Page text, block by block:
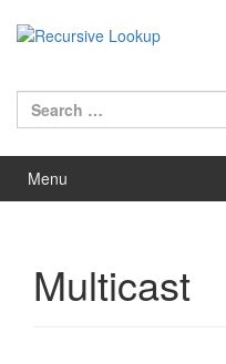
Search
for:
Menu
Multicast